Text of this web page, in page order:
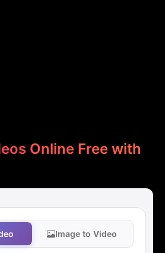
Online Free with